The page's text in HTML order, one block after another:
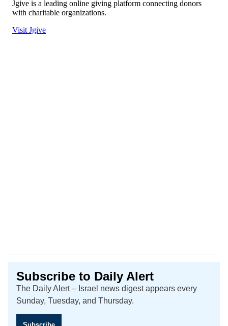
Subscribe to Daily Alert
The Daily Alert – Israel news digest appears every
Sunday, Tuesday, and Thursday.